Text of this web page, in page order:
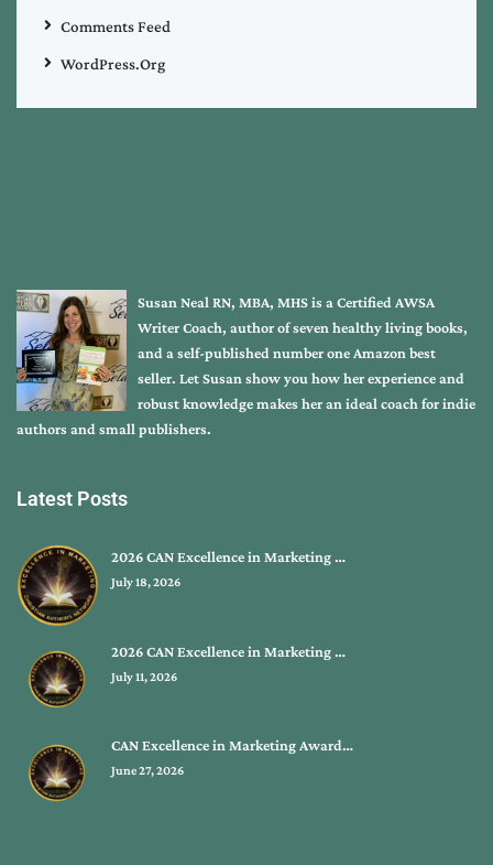
Comments Feed
WordPress.org
Susan Neal RN, MBA, MHS is a Certified AWSA
Writer Coach, author of seven healthy living books,
and a self-published number one Amazon best
seller. Let Susan show you how her experience and
robust knowledge makes her an ideal coach for indie
authors and small publishers.
Latest Posts
2026 CAN Excellence in Marketing …
July 18, 2026
2026 CAN Excellence in Marketing …
July 11, 2026
CAN Excellence in Marketing Award…
June 27, 2026